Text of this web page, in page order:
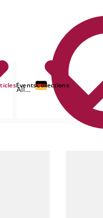
EventsCollections
All